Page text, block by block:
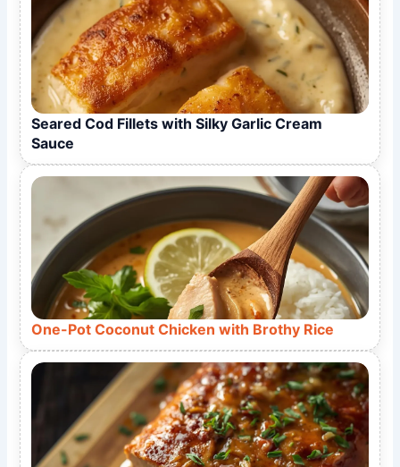
Seared Cod Fillets with Silky Garlic Cream
Sauce
One-Pot Coconut Chicken with Brothy Rice